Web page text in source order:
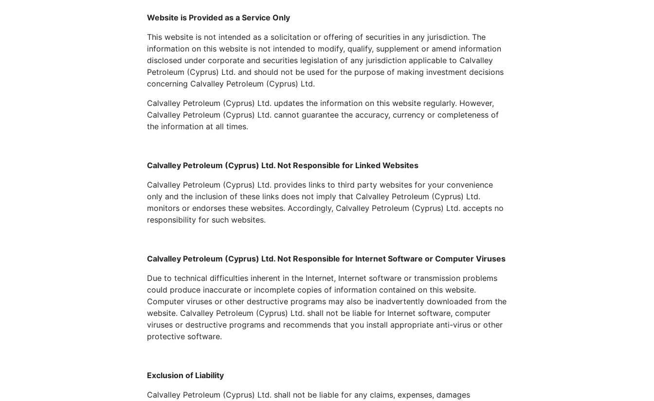
Website is Provided as a Service Only
This website is not intended as a solicitation or offering of securities in any jurisdiction. The
information on this website is not intended to modify, qualify, supplement or amend information
disclosed under corporate and securities legislation of any jurisdiction applicable to Calvalley
Petroleum (Cyprus) Ltd. and should not be used for the purpose of making investment decisions
concerning Calvalley Petroleum (Cyprus) Ltd.
Calvalley Petroleum (Cyprus) Ltd. updates the information on this website regularly. However,
Calvalley Petroleum (Cyprus) Ltd. cannot guarantee the accuracy, currency or completeness of
the information at all times.
Calvalley Petroleum (Cyprus) Ltd. Not Responsible for Linked Websites
Calvalley Petroleum (Cyprus) Ltd. provides links to third party websites for your convenience
only and the inclusion of these links does not imply that Calvalley Petroleum (Cyprus) Ltd.
monitors or endorses these websites. Accordingly, Calvalley Petroleum (Cyprus) Ltd. accepts no
responsibility for such websites.
Calvalley Petroleum (Cyprus) Ltd. Not Responsible for Internet Software or Computer Viruses
Due to technical difficulties inherent in the Internet, Internet software or transmission problems
could produce inaccurate or incomplete copies of information contained on this website.
Computer viruses or other destructive programs may also be inadvertently downloaded from the
website. Calvalley Petroleum (Cyprus) Ltd. shall not be liable for Internet software, computer
viruses or destructive programs and recommends that you install appropriate anti-virus or other
protective software.
Exclusion of Liability
Calvalley Petroleum (Cyprus) Ltd. shall not be liable for any claims, expenses, damages